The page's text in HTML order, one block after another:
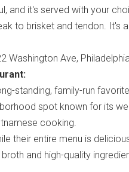
and it's served with your
to brisket and tendon. It's
Washington Ave,
standing, family-run
spot known for its
cooking.
their entire menu is
and high-quality